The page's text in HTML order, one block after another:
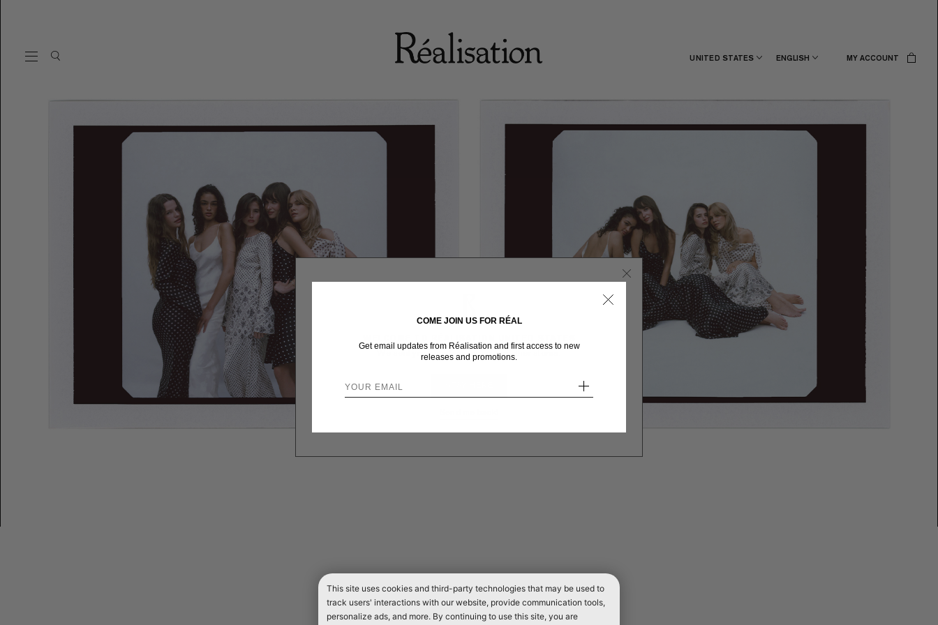
We sent you here from one of our other stores.
UNITED STATES ENGLISH MY ACCOUNT
This site uses cookies and third-party technologies that may be used to
track users' interactions with our website, provide communication tools,
personalize ads, and more. By continuing to use this site, you are
COME JOIN US FOR RÉAL
Get email updates from Réalisation and first access to new
releases and promotions.
+